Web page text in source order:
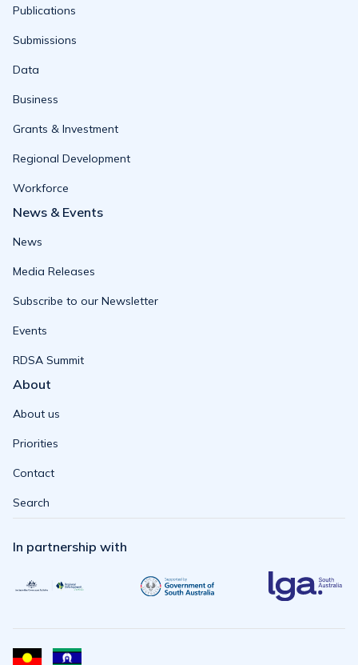
Publications
Submissions
Data
Business
Grants & Investment
Regional Development
Workforce
News & Events
News
Media Releases
Subscribe to our Newsletter
Events
RDSA Summit
About
About us
Priorities
Contact
Search
In partnership with